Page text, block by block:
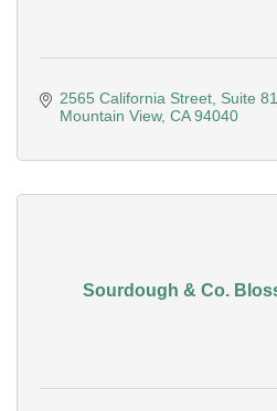
2565 California Street Suite 81
Mountain View CA 94040
Sourdough & Co.